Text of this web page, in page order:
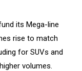
its Mega-line
rise to match
for SUVs and
volumes.